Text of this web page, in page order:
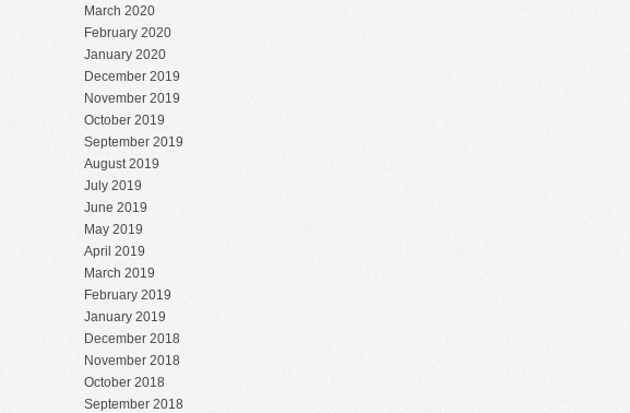
March 2020
February 2020
January 2020
December 2019
November 2019
October 2019
September 2019
August 2019
July 2019
June 2019
May 2019
April 2019
March 2019
February 2019
January 2019
December 2018
November 2018
October 2018
September 2018